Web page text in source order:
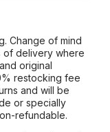
Change of mind
of delivery where
original
restocking fee
and will be
or specially
refundable.